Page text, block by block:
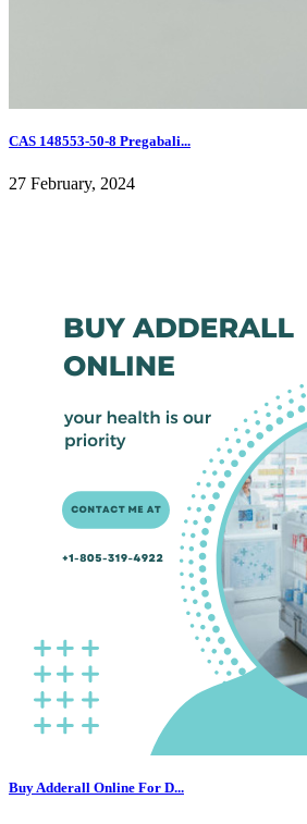
CAS 148553-50-8 Pregabali...
27 February, 2024
Buy Adderall Online For D...